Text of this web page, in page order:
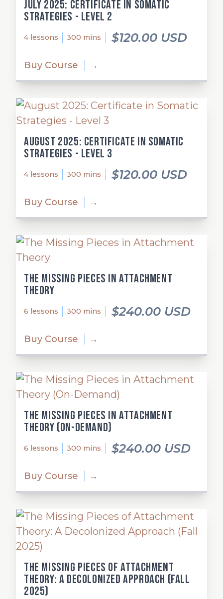
July 2025: Certificate in Somatic
Strategies - Level 2
4 lessons 300 mins $120.00 USD
Buy Course →
August 2025: Certificate in Somatic
Strategies - Level 3
4 lessons 300 mins $120.00 USD
Buy Course →
The Missing Pieces in Attachment
Theory
6 lessons 300 mins $240.00 USD
Buy Course →
The Missing Pieces in Attachment
Theory (On-Demand)
6 lessons 300 mins $240.00 USD
Buy Course →
The Missing Pieces of Attachment
Theory: A Decolonized Approach (Fall
2025)